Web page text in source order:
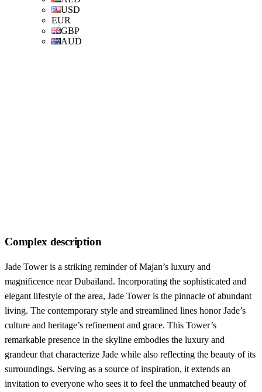
USD
EUR
GBP
AUD
Complex description
Jade Tower is a striking reminder of Majan’s luxury and
magnificence near Dubailand. Incorporating the sophisticated and
elegant lifestyle of the area, Jade Tower is the pinnacle of abundant
living. The contemporary style and streamlined lines honor Jade’s
culture and heritage’s refinement and grace. This Tower’s
remarkable presence in the skyline embodies the luxury and
grandeur that characterize Jade while also reflecting the beauty of its
surroundings. Serving as a source of inspiration, it extends an
invitation to everyone who sees it to feel the unmatched beauty of